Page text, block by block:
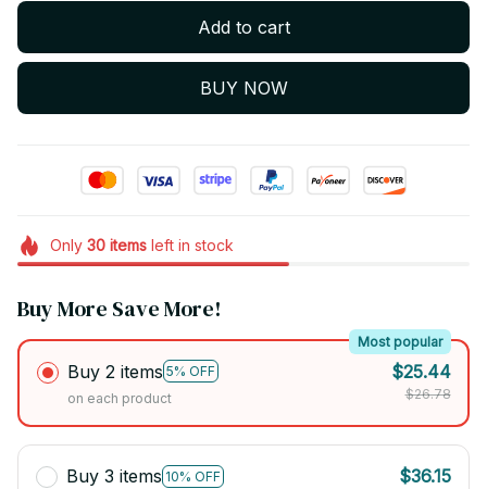
Add to cart
BUY NOW
Only 30itemsleft in stock
Buy More Save More!
Buy 2 items 5% OFF
Most popular
on each product
$25.44
$26.78
Buy 3 items 10% OFF
$36.15